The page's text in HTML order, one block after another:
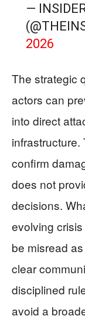
—
2026
The strategic
actors can
into direct
confirm
does not
decisions.
evolving
be misread
clear
disciplined
avoid a